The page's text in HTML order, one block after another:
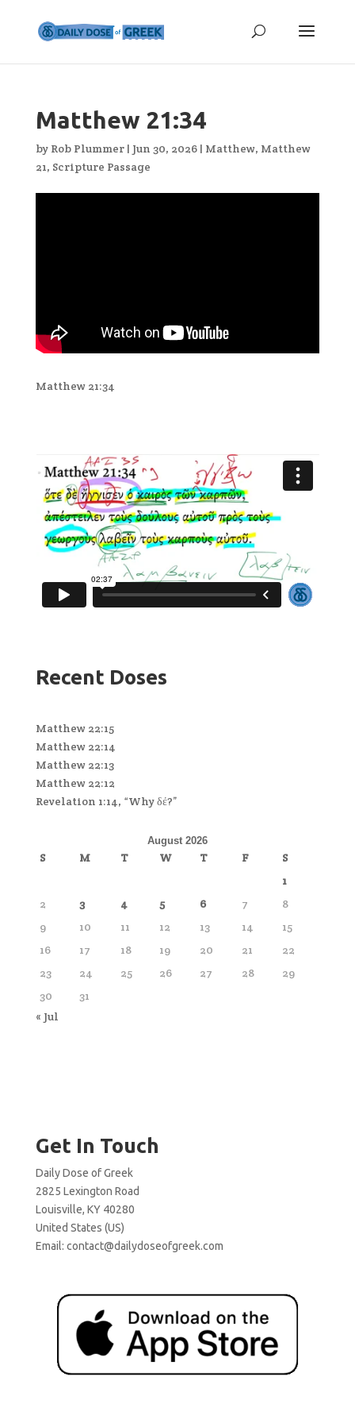
Matthew 21:34
by Rob Plummer| Jun 30, 2026| Matthew, Matthew
21, Scripture Passage
Matthew 21:34
Recent Doses
Matthew 22:15
Matthew 22:14
Matthew 22:13
Matthew 22:12
Revelation 1:14, “Why δέ?”
August 2026
S M T W T F
S
1
2
3 4 5 6 7
8
9
10 11 12 13 14
15
16
17 18 19 20 21
22
23
24 25 26 27 28
29
30
31
« Jul
Get In Touch
Daily Dose of Greek
2825 Lexington Road
Louisville, KY 40280
United States (US)
Email: contact@dailydoseofgreek.com